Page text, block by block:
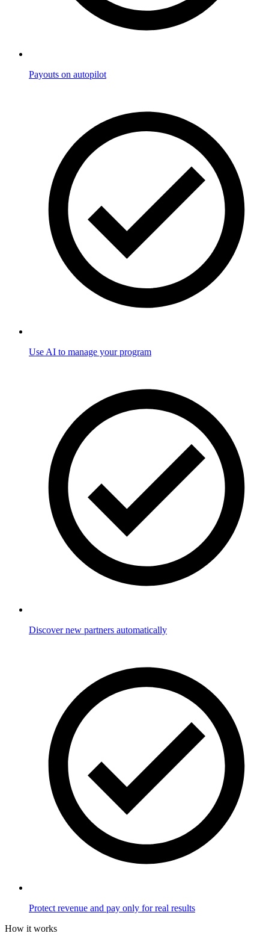
Payouts on autopilot
Use AI to manage your program
Discover new partners automatically
Protect revenue and pay only for real results
How it works